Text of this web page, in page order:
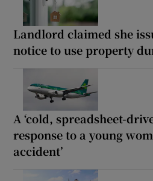
Landlord claimed she
notice to use property
A ‘cold, spreadsheet-
response to a young
accident’